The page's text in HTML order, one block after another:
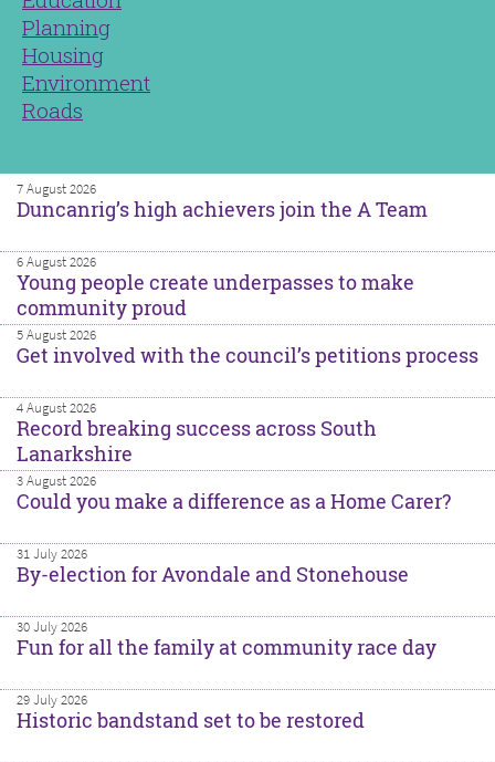
Planning
Housing
Environment
Roads
7 August 2026
Duncanrig’s high achievers join the A Team
6 August 2026
Young people create underpasses to make
community proud
5 August 2026
Get involved with the council’s petitions process
4 August 2026
Record breaking success across South
Lanarkshire
3 August 2026
Could you make a difference as a Home Carer?
31 July 2026
By-election for Avondale and Stonehouse
30 July 2026
Fun for all the family at community race day
29 July 2026
Historic bandstand set to be restored